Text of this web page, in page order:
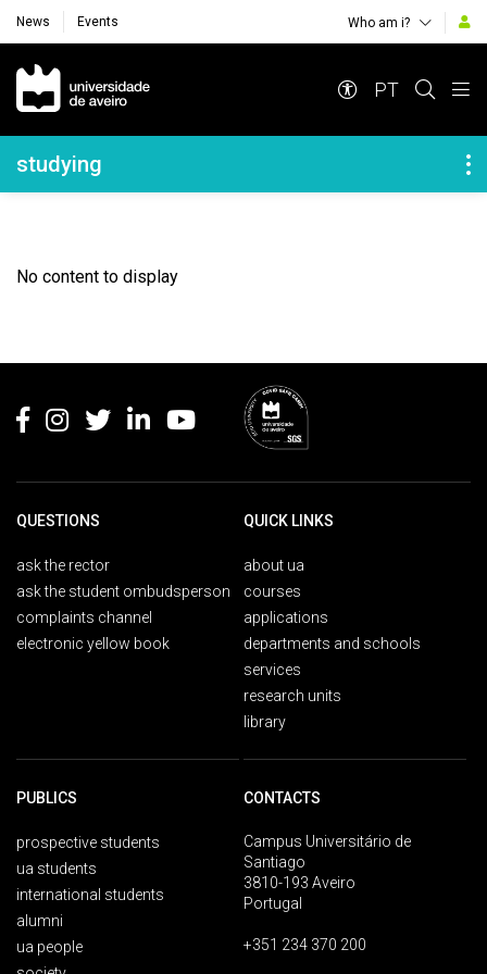
News Events Who am i?
Navegação Principal
PT
Navegação Lateral
studying
No content to display
QUESTIONS
ask the rector
ask the student ombudsperson
complaints channel
electronic yellow book
QUICK LINKS
about ua
courses
applications
departments and schools
services
research units
library
PUBLICS
prospective students
ua students
international students
alumni
ua people
CONTACTS
Campus Universitário de
Santiago
3810-193 Aveiro
Portugal
+351 234 370 200